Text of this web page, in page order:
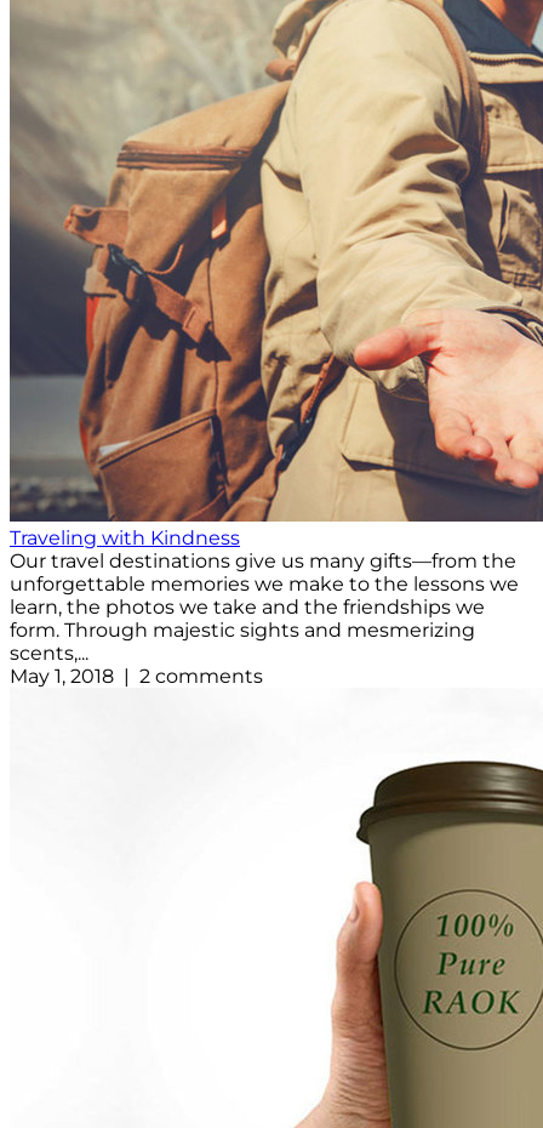
Traveling with Kindness
Our travel destinations give us many gifts—from the
unforgettable memories we make to the lessons we
learn, the photos we take and the friendships we
form. Through majestic sights and mesmerizing
scents,...
May 1, 2018 | 2 comments